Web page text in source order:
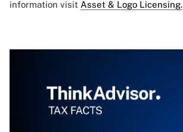
information visit Asset & Logo Licensing.